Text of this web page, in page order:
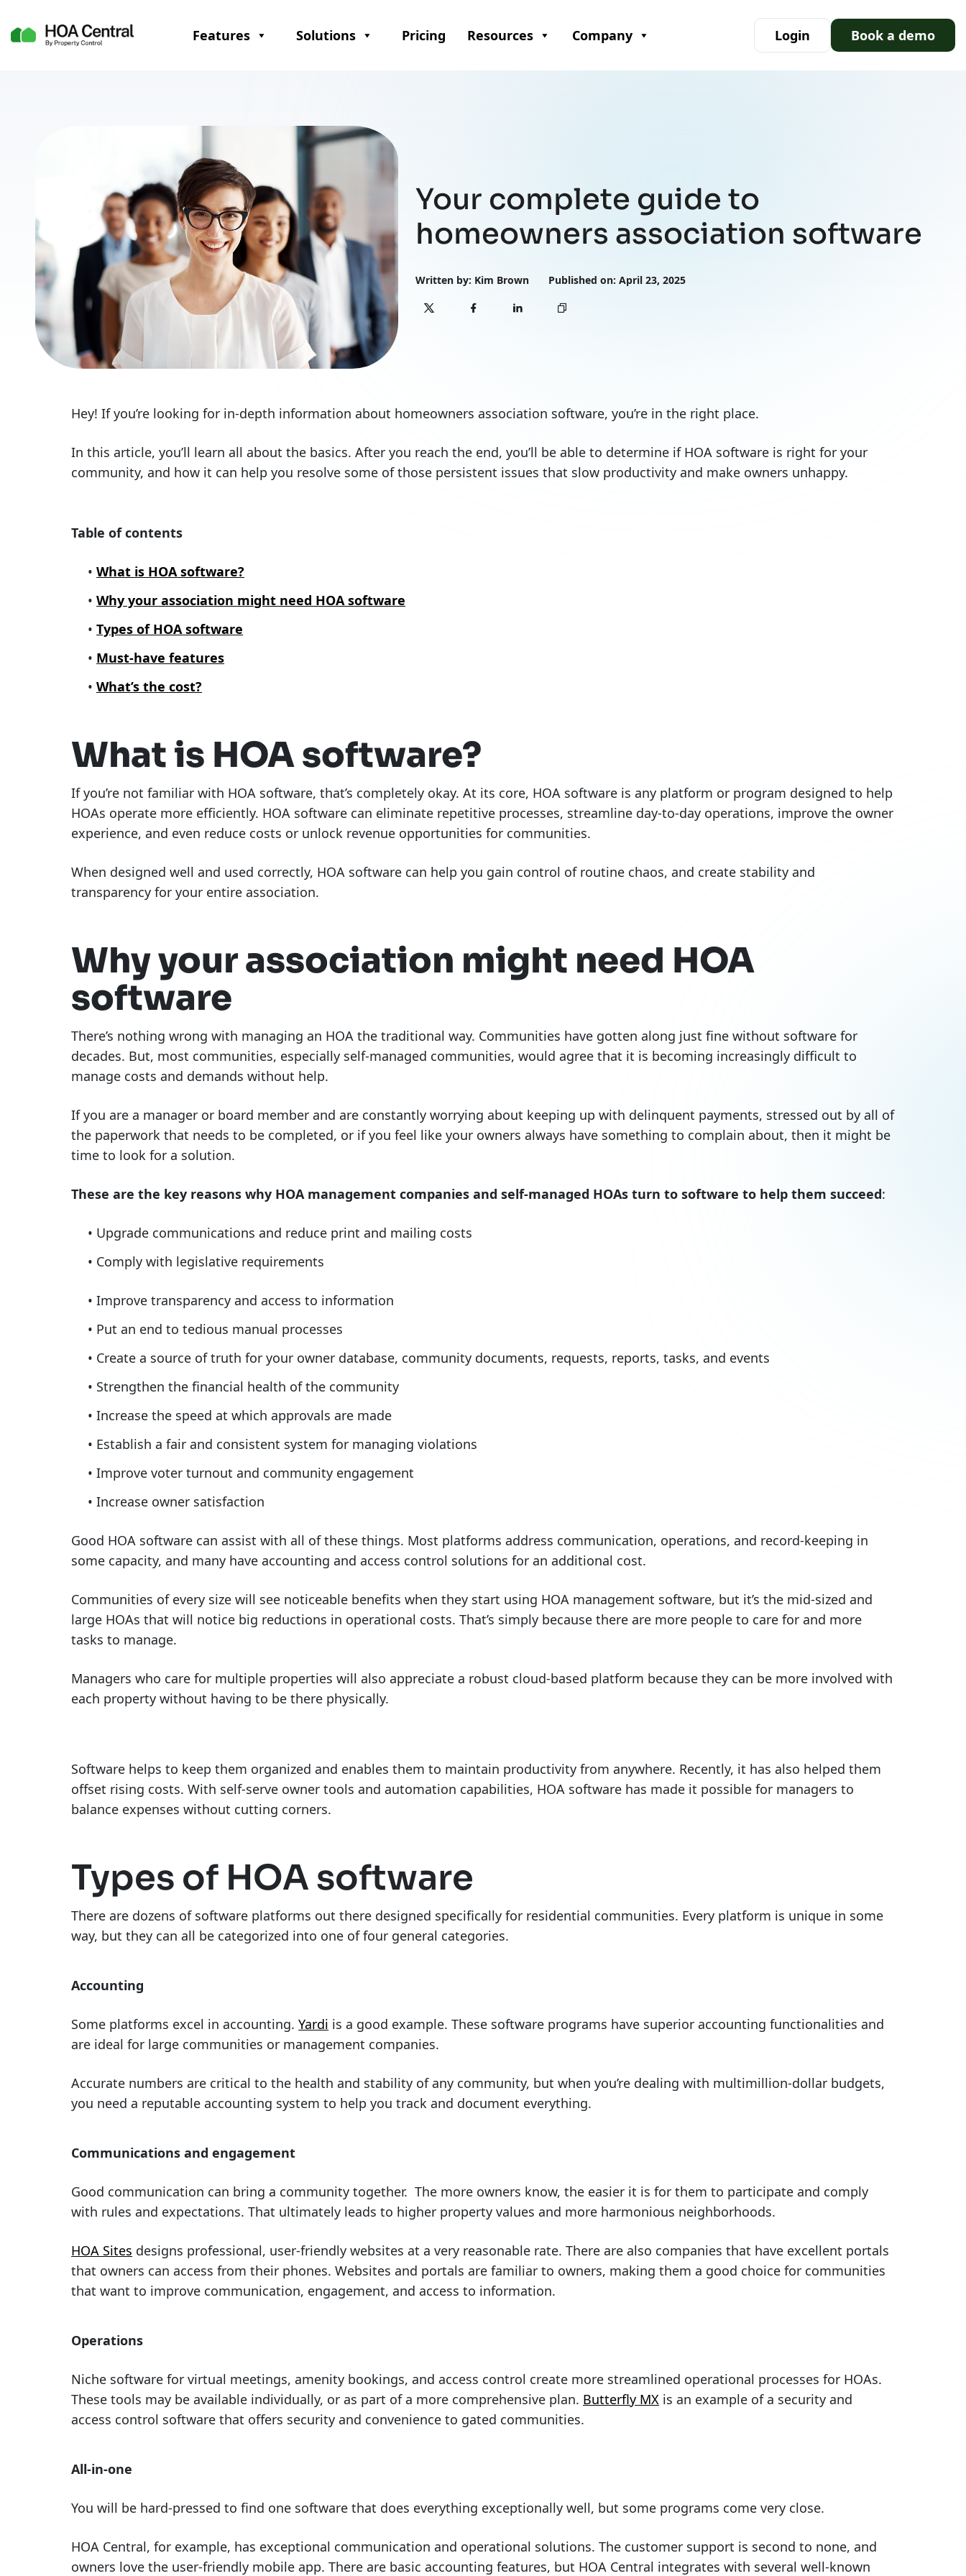
Features Solutions Pricing Resources Company Login Book a demo
Your complete guide to
homeowners association software
Written by: Kim Brown Published on: April 23, 2025
Hey! If you’re looking for in-depth information about homeowners association software, you’re in the right place.
In this article, you’ll learn all about the basics. After you reach the end, you’ll be able to determine if HOA software is right for your
community, and how it can help you resolve some of those persistent issues that slow productivity and make owners unhappy.
Table of contents
What is HOA software?
Why your association might need HOA software
Types of HOA software
Must-have features
What’s the cost?
What is HOA software?
If you’re not familiar with HOA software, that’s completely okay. At its core, HOA software is any platform or program designed to help
HOAs operate more efficiently. HOA software can eliminate repetitive processes, streamline day-to-day operations, improve the owner
experience, and even reduce costs or unlock revenue opportunities for communities.
When designed well and used correctly, HOA software can help you gain control of routine chaos, and create stability and
transparency for your entire association.
Why your association might need HOA
software
There’s nothing wrong with managing an HOA the traditional way. Communities have gotten along just fine without software for
decades. But, most communities, especially self-managed communities, would agree that it is becoming increasingly difficult to
manage costs and demands without help.
If you are a manager or board member and are constantly worrying about keeping up with delinquent payments, stressed out by all of
the paperwork that needs to be completed, or if you feel like your owners always have something to complain about, then it might be
time to look for a solution.
These are the key reasons why HOA management companies and self-managed HOAs turn to software to help them succeed:
Upgrade communications and reduce print and mailing costs
Comply with legislative requirements
Improve transparency and access to information
Put an end to tedious manual processes
Create a source of truth for your owner database, community documents, requests, reports, tasks, and events
Strengthen the financial health of the community
Increase the speed at which approvals are made
Establish a fair and consistent system for managing violations
Improve voter turnout and community engagement
Increase owner satisfaction
Good HOA software can assist with all of these things. Most platforms address communication, operations, and record-keeping in
some capacity, and many have accounting and access control solutions for an additional cost.
Communities of every size will see noticeable benefits when they start using HOA management software, but it’s the mid-sized and
large HOAs that will notice big reductions in operational costs. That’s simply because there are more people to care for and more
tasks to manage.
Managers who care for multiple properties will also appreciate a robust cloud-based platform because they can be more involved with
each property without having to be there physically.
Software helps to keep them organized and enables them to maintain productivity from anywhere. Recently, it has also helped them
offset rising costs. With self-serve owner tools and automation capabilities, HOA software has made it possible for managers to
balance expenses without cutting corners.
Types of HOA software
There are dozens of software platforms out there designed specifically for residential communities. Every platform is unique in some
way, but they can all be categorized into one of four general categories.
Accounting
Some platforms excel in accounting.Yardi is a good example. These software programs have superior accounting functionalities and
are ideal for large communities or management companies.
Accurate numbers are critical to the health and stability of any community, but when you’re dealing with multimillion-dollar budgets,
you need a reputable accounting system to help you track and document everything.
Communications and engagement
Good communication can bring a community together. The more owners know, the easier it is for them to participate and comply
with rules and expectations. That ultimately leads to higher property values and more harmonious neighborhoods.
HOA Sites designs professional, user-friendly websites at a very reasonable rate. There are also companies that have excellent portals
that owners can access from their phones. Websites and portals are familiar to owners, making them a good choice for communities
that want to improve communication, engagement, and access to information.
Operations
Niche software for virtual meetings, amenity bookings, and access control create more streamlined operational processes for HOAs.
These tools may be available individually, or as part of a more comprehensive plan. Butterfly MX is an example of a security and
access control software that offers security and convenience to gated communities.
All-in-one
You will be hard-pressed to find one software that does everything exceptionally well, but some programs come very close.
HOA Central, for example, has exceptional communication and operational solutions. The customer support is second to none, and
owners love the user-friendly mobile app. There are basic accounting features, but HOA Central integrates with several well-known